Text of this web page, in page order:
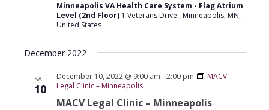
Minneapolis VA Health Care System - Flag Atrium
Level (2nd Floor) 1 Veterans Drive , Minneapolis, MN,
United States
December 2022
SAT
10
MACV Legal Clinic – Minneapolis
December 10, 2022 @ 9:00 am -2:00 pm
MACV
Legal Clinic – Minneapolis